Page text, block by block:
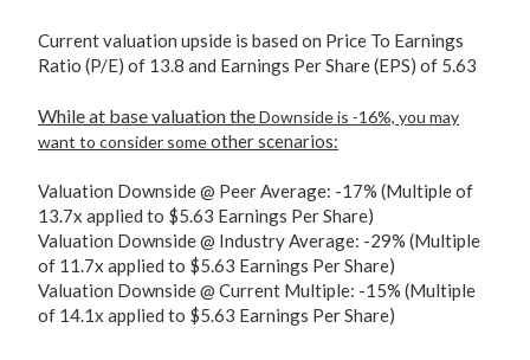
Current valuation upside is based on Price To Earnings
Ratio (P/E) of 13.8 and Earnings Per Share (EPS) of 5.63
While at base valuation theDownside is -16%, you may
want to consider someother scenarios:
Valuation Downside @ Peer Average: -17% (Multiple of
13.7x applied to $5.63 Earnings Per Share)
Valuation Downside @ Industry Average: -29% (Multiple
of 11.7x applied to $5.63 Earnings Per Share)
Valuation Downside @ Current Multiple: -15% (Multiple
of 14.1x applied to $5.63 Earnings Per Share)